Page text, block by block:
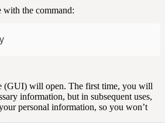
with the command:
(GUI) will open. The first time, you will
information, but in subsequent uses,
personal information, so you won’t